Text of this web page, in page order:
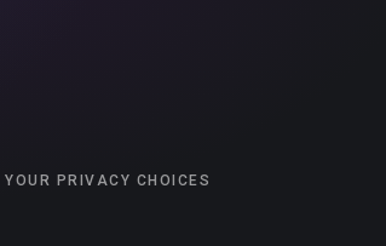
YOUR PRIVACY CHOICES